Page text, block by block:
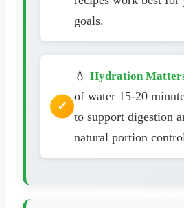
goals.
💧 Hydration
of water 15-20
to support digestion
natural portion